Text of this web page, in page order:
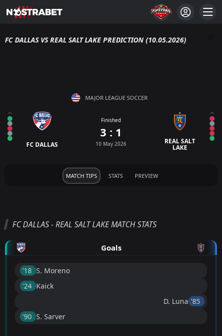
FC DALLAS VS REAL SALT LAKE PREDICTION (10.05.2026)
MAJOR LEAGUE SOCCER
FC DALLAS
Finished
3 : 1
10 May 2026 REAL SALT
LAKE
MATCH TIPS STATS PREVIEW
FC DALLAS - REAL SALT LAKE MATCH STATS
Goals
'18 ︎ S. Moreno
'24 ︎ Kaick
D. Luna '85 ︎
'90 ︎ S. Sarver